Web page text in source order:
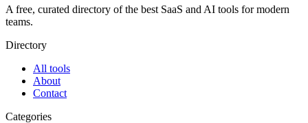
A free, curated directory of the best SaaS and AI tools for modern
teams.
Directory
All tools
About
Contact
Categories